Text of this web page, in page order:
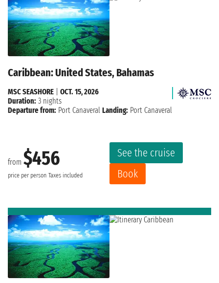
Caribbean: United States, Bahamas
from $456
price per person Taxes included
See the cruise
Book
MSC SEASHORE
OCT. 15, 2026
Duration: 3 nights
Departure from: Port Canaveral Landing: Port Canaveral